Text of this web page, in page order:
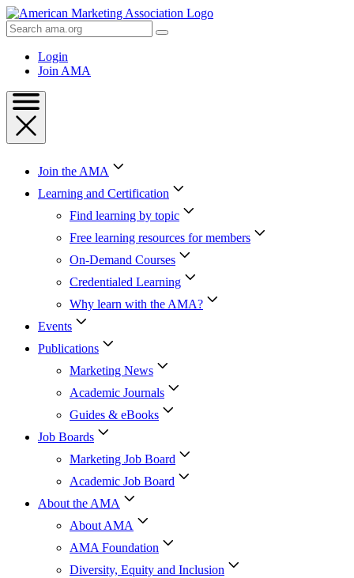
Skip
to
Content
Skip
Search
AMA
Login
Join AMA
Join the AMA
Learning and Certification
Find learning by topic
Free learning resources for members
On-Demand Courses
Credentialed Learning
Why learn with the AMA?
Events
Publications
Marketing News
Academic Journals
Guides & eBooks
Job Boards
Marketing Job Board
Academic Job Board
About the AMA
About AMA
AMA Foundation
Diversity, Equity and Inclusion